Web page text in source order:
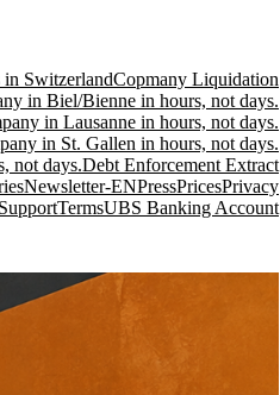
SwitzerlandCopmany Liquidation
in Biel/Bienne in hours, not days.
in Lausanne in hours, not days.
in St. Gallen in hours, not days.
not days.Debt Enforcement Extract
Newsletter-ENPressPricesPrivacy
SupportTermsUBS Banking Account